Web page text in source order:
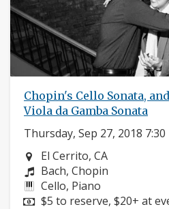
Chopin's Cello Sonata,
Viola da Gamba Sonata
Thursday, Sep 27, 2018 7:30
Neighborhood:
El Cerrito, CA
Composers:
Bach, Chopin
Instruments:
Cello, Piano
Price:
$5 to reserve, $20+ at